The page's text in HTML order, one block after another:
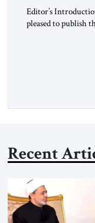
Editor’s
pleased to publish
respected
Strategic
Senior Fellow at
Recent